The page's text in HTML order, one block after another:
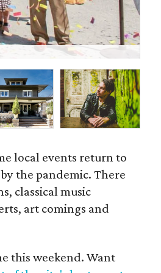
local events return to
the pandemic. There
classical music
art comings and
this weekend. Want